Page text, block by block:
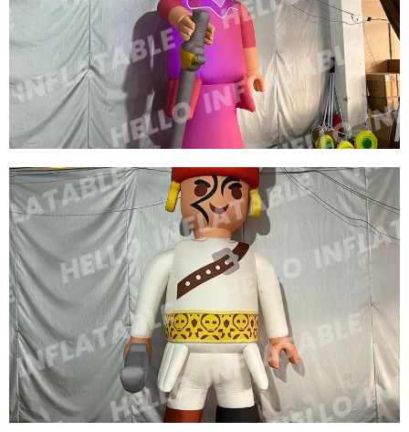
CUSTOM INFLATABLE CHIEF INFLATABLE
KING INFLATABLE CARTOON MODEL
View More
CUSTOM COLORFUL NEW DESIGN
ADVERTISING INFLATABLE CARTOON MODEL
INFLATABLE QUEEN MODEL INFLATABLE
CARTOON WOMEN
View More